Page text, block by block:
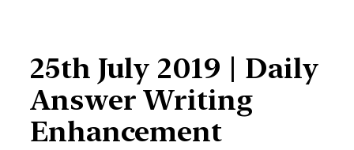
25th July 2019 | Daily
Answer Writing
Enhancement